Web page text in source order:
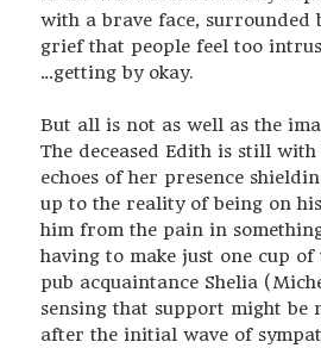
with a brave face, surrounded
grief that people feel too
…getting by okay.
But all is not as well as the
The deceased Edith is still
echoes of her presence
up to the reality of being on
him from the pain in
having to make just one cup
pub acquaintance Shelia
sensing that support might be
after the initial wave of